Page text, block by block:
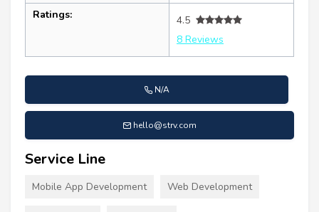
Ratings:
4.5
8 Reviews
N/A
hello@strv.com
Service Line
Mobile App Development Web Development